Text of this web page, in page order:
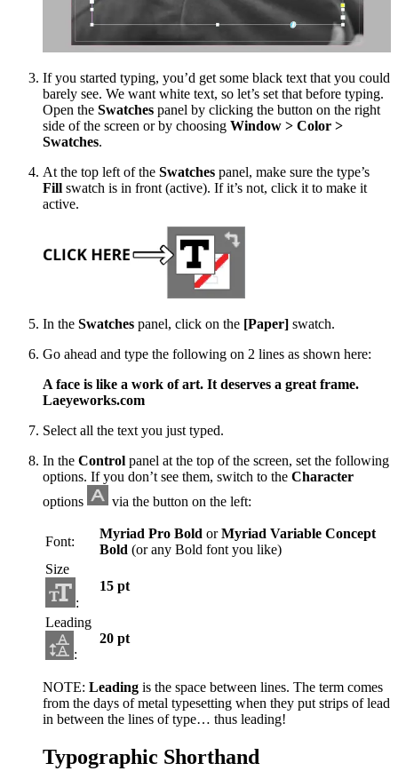
If you started typing, you’d get some black text that you could
barely see. We want white text, so let’s set that before typing.
Open the Swatches panel by clicking the button on the right
side of the screen or by choosing Window > Color >
Swatches.
At the top left of the Swatches panel, make sure the type’s
Fill swatch is in front (active). If it’s not, click it to make it
active.
In the Swatches panel, click on the [Paper] swatch.
Go ahead and type the following on 2 lines as shown here:
A face is like a work of art. It deserves a great frame.
Laeyeworks.com
Select all the text you just typed.
In the Control panel at the top of the screen, set the following
options. If you don’t see them, switch to the Character
options
via the button on the left:
Font:
Myriad Pro Bold orMyriad Variable Concept
Bold (or any Bold font you like)
Size
:
15 pt
Leading
:
20 pt
NOTE: Leading is the space between lines. The term comes
from the days of metal typesetting when they put strips of lead
in between the lines of type… thus leading!
Typographic Shorthand